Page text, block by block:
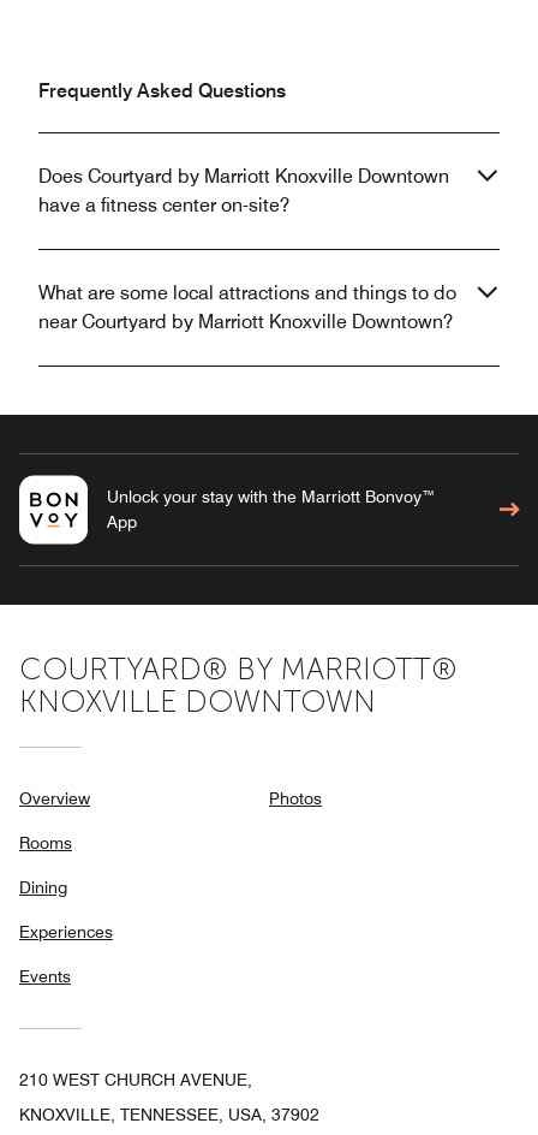
Frequently Asked Questions
Does Courtyard by Marriott Knoxville Downtown
have a fitness center on-site?
What are some local attractions and things to do
near Courtyard by Marriott Knoxville Downtown?
Unlock your stay with the Marriott Bonvoy™
App
COURTYARD® BY MARRIOTT®
KNOXVILLE DOWNTOWN
Overview
Rooms
Dining
Experiences
Events
Photos
210 WEST CHURCH AVENUE,
KNOXVILLE, TENNESSEE, USA, 37902